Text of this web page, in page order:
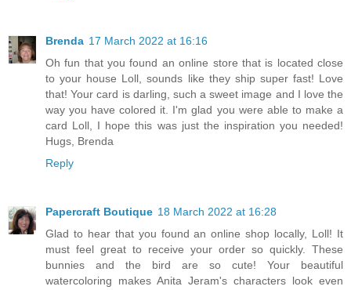
Brenda 17 March 2022 at 16:16
Oh fun that you found an online store that is located close
to your house Loll, sounds like they ship super fast! Love
that! Your card is darling, such a sweet image and I love the
way you have colored it. I'm glad you were able to make a
card Loll, I hope this was just the inspiration you needed!
Hugs, Brenda
Reply
Papercraft Boutique 18 March 2022 at 16:28
Glad to hear that you found an online shop locally, Loll! It
must feel great to receive your order so quickly. These
bunnies and the bird are so cute! Your beautiful
watercoloring makes Anita Jeram's characters look even